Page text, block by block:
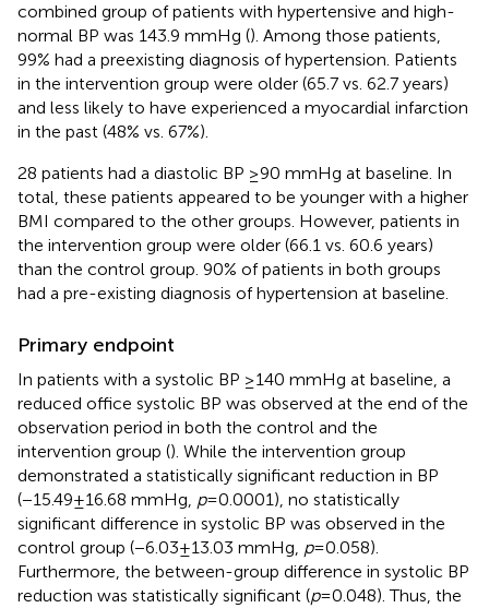
combined group of patients with hypertensive and high-
normal BP was 143.9 mmHg (). Among those patients,
99% had a preexisting diagnosis of hypertension. Patients
in the intervention group were older (65.7 vs. 62.7 years)
and less likely to have experienced a myocardial infarction
in the past (48% vs. 67%).
28 patients had a diastolic BP ≥90 mmHg at baseline. In
total, these patients appeared to be younger with a higher
BMI compared to the other groups. However, patients in
the intervention group were older (66.1 vs. 60.6 years)
than the control group. 90% of patients in both groups
had a pre-existing diagnosis of hypertension at baseline.
Primary endpoint
In patients with a systolic BP ≥140 mmHg at baseline, a
reduced office systolic BP was observed at the end of the
observation period in both the control and the
intervention group (). While the intervention group
demonstrated a statistically significant reduction in BP
(−15.49 ± 16.68 mmHg, p= 0.0001), no statistically
significant difference in systolic BP was observed in the
control group (−6.03 ± 13.03 mmHg, p= 0.058).
Furthermore, the between-group difference in systolic BP
reduction was statistically significant (p= 0.048). Thus, the